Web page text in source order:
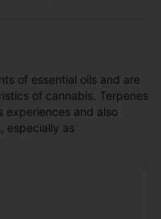
of essential oils and are
of cannabis. Terpenes
experiences and also
especially as